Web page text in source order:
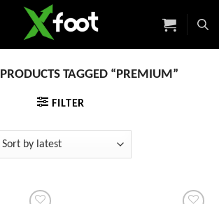
PRODUCTS TAGGED “PREMIUM”
FILTER